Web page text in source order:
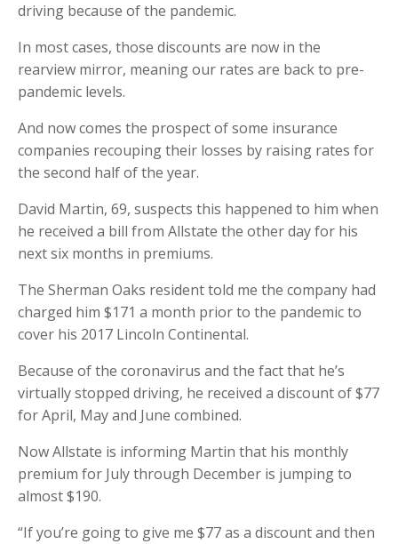
driving because of the pandemic.
In most cases, those discounts are now in the
rearview mirror, meaning our rates are back to pre-
pandemic levels.
And now comes the prospect of some insurance
companies recouping their losses by raising rates for
the second half of the year.
David Martin, 69, suspects this happened to him when
he received a bill from Allstate the other day for his
next six months in premiums.
The Sherman Oaks resident told me the company had
charged him $171 a month prior to the pandemic to
cover his 2017 Lincoln Continental.
Because of the coronavirus and the fact that he’s
virtually stopped driving, he received a discount of $77
for April, May and June combined.
Now Allstate is informing Martin that his monthly
premium for July through December is jumping to
almost $190.
“If you’re going to give me $77 as a discount and then